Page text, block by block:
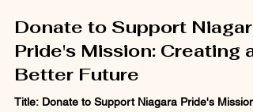
Niagara Pride
Feb 17, 2024
2 min read
Donate to Support Niagara
Pride's Mission: Creating a